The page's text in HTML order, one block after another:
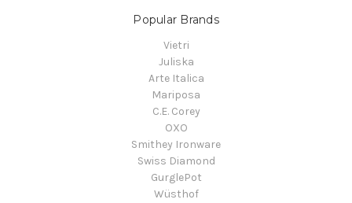
Popular Brands
Vietri
Juliska
Arte Italica
Mariposa
C.E. Corey
OXO
Smithey Ironware
Swiss Diamond
GurglePot
Wüsthof